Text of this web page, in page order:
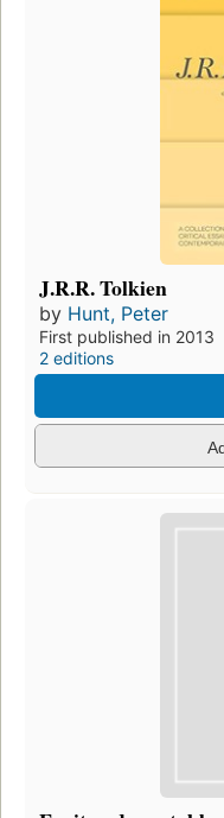
J.R.R. Tolkien
by Hunt, Peter
First published in 2013
2 editions